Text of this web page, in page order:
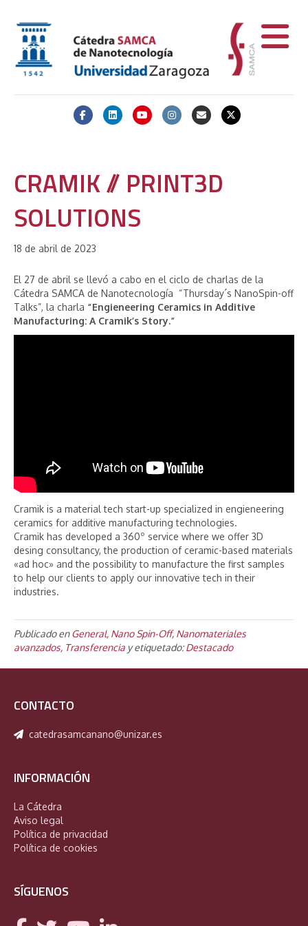
FacebookLinkedinYoutubeInstagramEmail X-twitter
CRAMIK // PRINT3D
SOLUTIONS
18 de abril de 2023
El 27 de abril se llevó a cabo en el ciclo de charlas de la
Cátedra SAMCA de Nanotecnología “Thursday´s NanoSpin-off
Talks”, la charla “Engieneering Ceramics in Additive
Manufacturing: A Cramik’s Story.”
Cramik is a material tech start-up specialized in engieneering
ceramics for additive manufacturing technologies.
Cramik has developed a 360º service where we offer 3D
desing consultancy, the production of ceramic-based materials
«ad hoc» and the possibility to manufacture the first samples
to help our clients to apply our innovative tech in their
industries.
Publicado enGeneral, Nano Spin-Off, Nanomateriales
avanzados, Transferencia y etiquetado:Destacado
CONTACTO
catedrasamcanano@unizar.es
INFORMACIÓN
La Cátedra
Aviso legal
Política de privacidad
Política de cookies
SÍGUENOS